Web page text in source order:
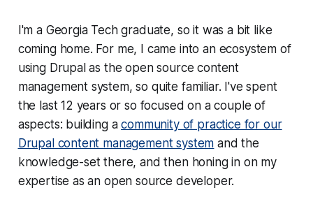
I'm a Georgia Tech graduate, so it was a bit like
coming home. For me, I came into an ecosystem of
using Drupal as the open source content
management system, so quite familiar. I've spent
the last 12 years or so focused on a couple of
aspects: building acommunity of practice for our
Drupal content management system and the
knowledge-set there, and then honing in on my
expertise as an open source developer.